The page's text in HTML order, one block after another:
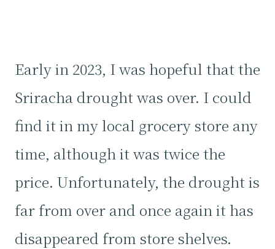
Early in 2023, I was hopeful that the
Sriracha drought was over. I could
find it in my local grocery store any
time, although it was twice the
price. Unfortunately, the drought is
far from over and once again it has
disappeared from store shelves.